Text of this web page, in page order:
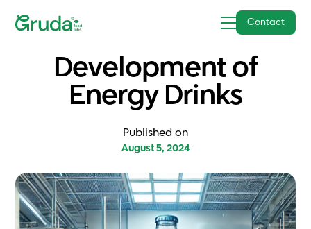
Contact
Development of
Energy Drinks
Published on
August 5, 2024